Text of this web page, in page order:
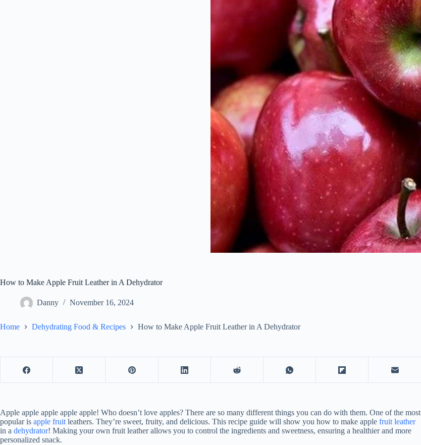
How to Make Apple Fruit Leather in A Dehydrator
Danny November 16, 2024
Home Dehydrating Food & Recipes How to Make Apple Fruit Leather in A Dehydrator
Apple apple apple apple apple! Who doesn’t love apples? There are so many different things you can do with them. One of the most
popular is apple fruitleathers. They’re sweet, fruity, and delicious. This recipe guide will show you how to make apple fruit leather
in a dehydrator! Making your own fruit leather allows you to control the ingredients and sweetness, ensuring a healthier and more
personalized snack.